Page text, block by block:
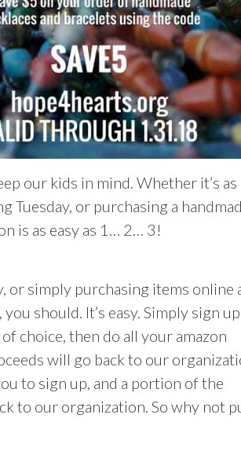
our kids in mind. Whether it’s as
Tuesday, or purchasing a
is as easy as 1… 2… 3!
or simply purchasing items online
should. It’s easy. Simply sign
choice, then do all your amazon
will go back to our
to sign up, and a portion of the
to our organization. So why not